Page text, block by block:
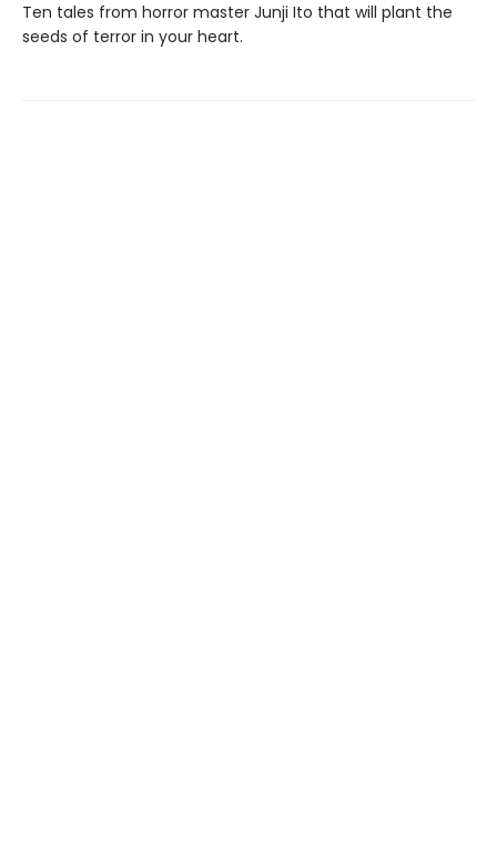
Ten tales from horror master Junji Ito that will plant the
seeds of terror in your heart.